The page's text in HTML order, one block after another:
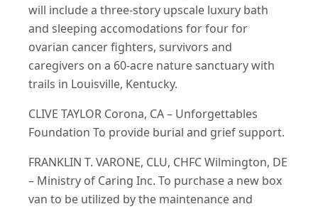
will include a three-story upscale luxury bath
and sleeping accomodations for four for
ovarian cancer fighters, survivors and
caregivers on a 60-acre nature sanctuary with
trails in Louisville, Kentucky.
CLIVE TAYLOR Corona, CA – Unforgettables
Foundation To provide burial and grief support.
FRANKLIN T. VARONE, CLU, CHFC Wilmington, DE
– Ministry of Caring Inc. To purchase a new box
van to be utilized by the maintenance and